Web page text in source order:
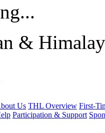
&
Us THL Overview First-
Participation & Support